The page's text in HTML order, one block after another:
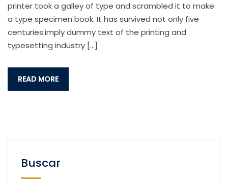
printer took a galley of type and scrambled it to make
a type specimen book. It has survived not only five
centuries.imply dummy text of the printing and
typesetting industry […]
READ MORE
Buscar